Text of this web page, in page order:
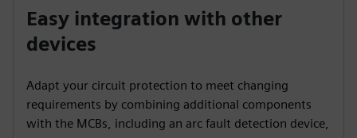
Easy integration with other
devices
Adapt your circuit protection to meet changing
requirements by combining additional components
with the MCBs, including an arc fault detection device,